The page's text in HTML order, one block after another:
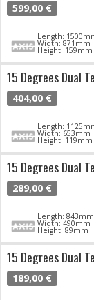
599,00 €
Length:
Width: 871mm
Height: 159mm
15 Degrees Dual
404,00 €
Length:
Width: 653mm
Height: 119mm
15 Degrees Dual
289,00 €
Length: 843mm
Width: 490mm
Height: 89mm
15 Degrees Dual
189,00 €